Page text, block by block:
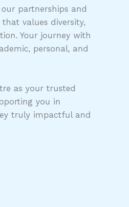
partnerships and
values diversity,
Your journey with
personal, and
as your trusted
you in
truly impactful and